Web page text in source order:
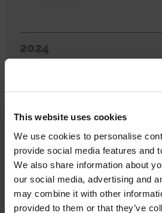
This website uses cookies
We use cookies to personalise
provide social media features and
We also share information about
our social media, advertising and
may combine it with other
provided to them or that they’ve
2024
2022
2021
2020
2019